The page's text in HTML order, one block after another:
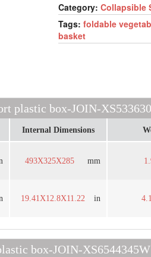
Category: Collapsible
Tags: foldable
basket
plastic box-JOIN-
Internal Dimensions
493X325X285 mm
19.41X12.8X11.22 in
box-JOIN-XS6544345W